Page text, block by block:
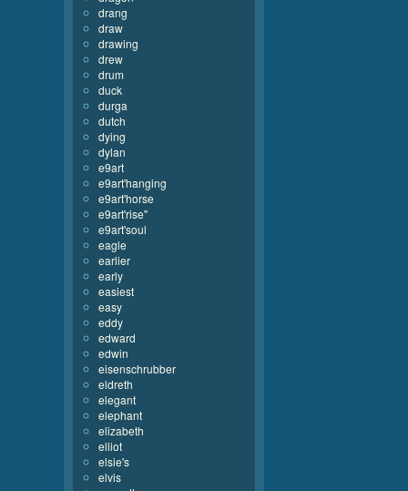
drang
draw
drawing
drew
drum
duck
durga
dutch
dying
dylan
e9art
e9art'hanging
e9art'horse
e9art'rise''
e9art'soul
eagle
earlier
early
easiest
easy
eddy
edward
edwin
eisenschrubber
eldreth
elegant
elephant
elizabeth
elliot
elsie's
elvis